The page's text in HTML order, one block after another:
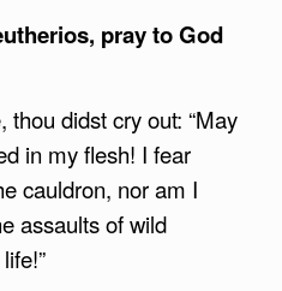
pray to God
thou didst cry out: “May
in my flesh! I fear
cauldron, nor am I
assaults of wild